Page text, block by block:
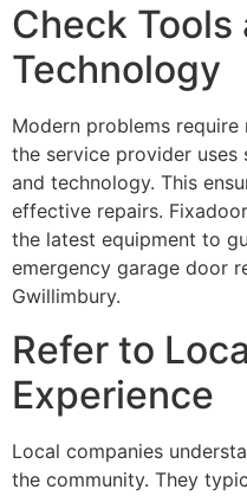
Check Tools
Technology
Modern problems require
the service provider
and technology. This
effective repairs.
the latest equipment to
emergency garage door
Gwillimbury.
Refer to
Experience
Local companies
the community. They